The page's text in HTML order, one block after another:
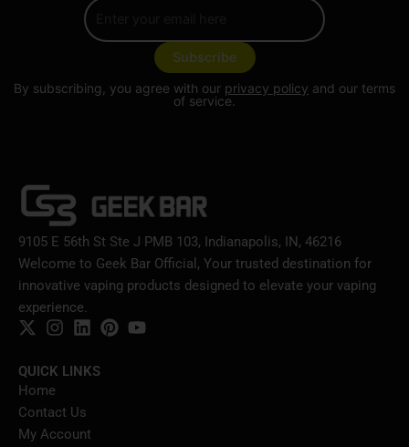
By subscribing, you agree with our privacy policy and our terms
of service.
9105 E 56th St Ste J PMB 103, Indianapolis, IN, 46216
Welcome to Geek Bar Official, Your trusted destination for
innovative vaping products designed to elevate your vaping
experience.
QUICK LINKS
Home
Contact Us
My Account